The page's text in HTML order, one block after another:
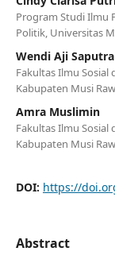
Program Studi Ilmu
Politik, Universitas
Wendi Aji Saputra
Fakultas Ilmu Sosial
Kabupaten Musi
Amra Muslimin
Fakultas Ilmu Sosial
Kabupaten Musi
DOI: https://
Abstract